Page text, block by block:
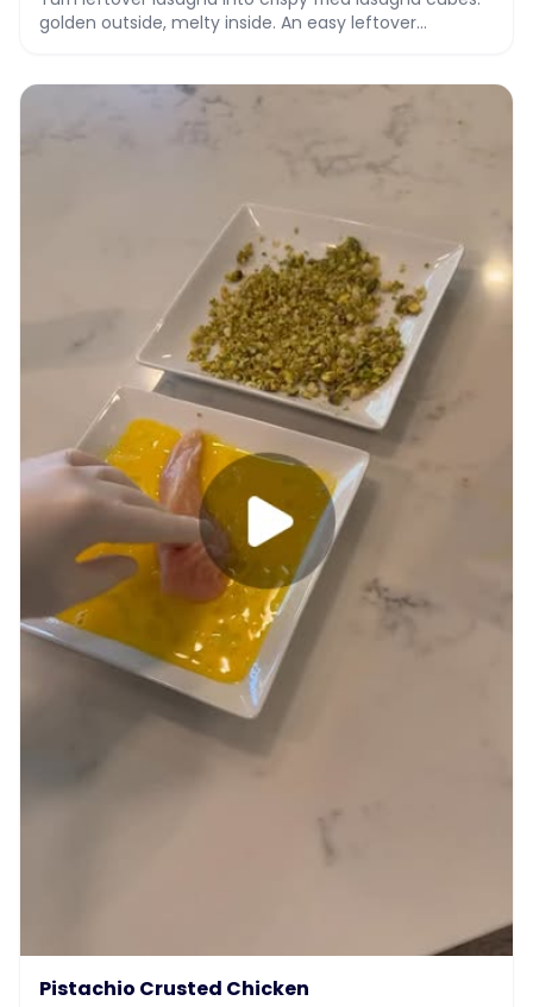
golden outside, melty inside. An easy leftover
Pistachio Crusted Chicken